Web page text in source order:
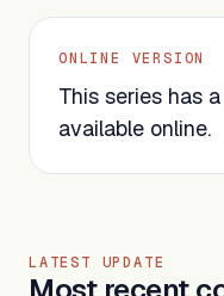
ONLINE VERSION
This series has a
available online.
LATEST UPDATE